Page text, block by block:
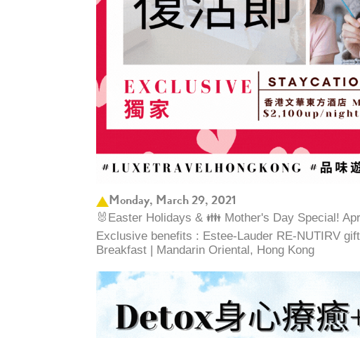
Monday, March 29, 2021
🐰Easter Holidays & 👪 Mother's Day Special!
Exclusive benefits : Estee-Lauder RE-NUTIRV
Breakfast | Mandarin Oriental, Hong Kong